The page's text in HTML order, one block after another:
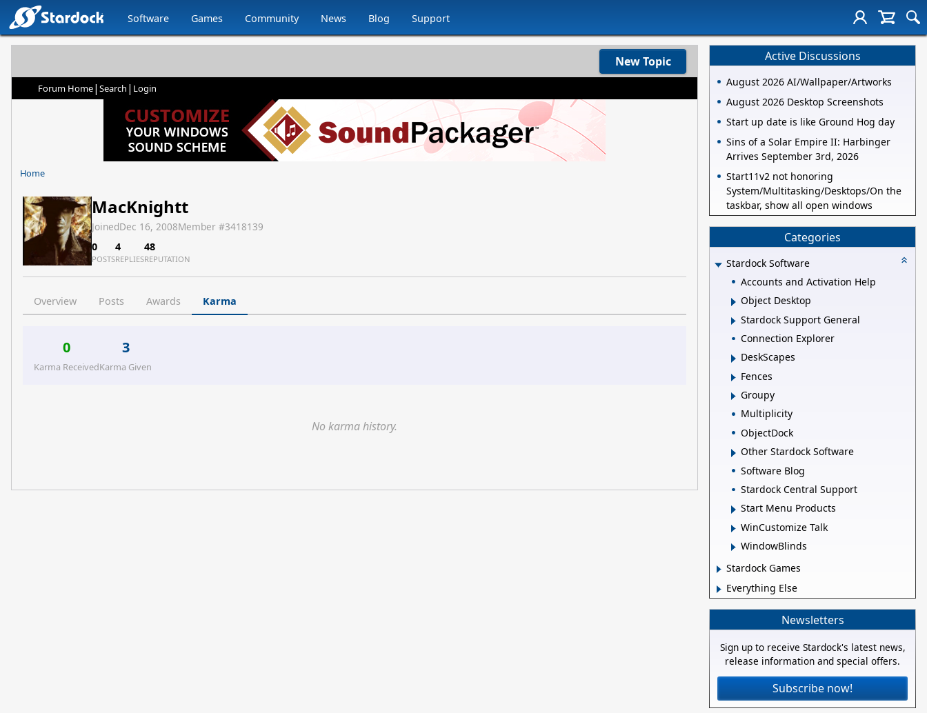
Software Games Community News Blog Support
New Topic
Forum Home| Search | Login
Home
MacKnightt
JoinedDec 16, 2008Member #3418139
0
POSTS
4
REPLIES
48
REPUTATION
Overview Posts Awards Karma
0
Karma Received
3
Karma Given
No karma history.
Active Discussions
August 2026 AI/Wallpaper/Artworks
August 2026 Desktop Screenshots
Start up date is like Ground Hog day
Sins of a Solar Empire II: Harbinger
Arrives September 3rd, 2026
Start11v2 not honoring
System/Multitasking/Desktops/On the
taskbar, show all open windows
Categories
Stardock Software
Accounts and Activation Help
Object Desktop
Stardock Support General
Connection Explorer
DeskScapes
Fences
Groupy
Multiplicity
ObjectDock
Other Stardock Software
Software Blog
Stardock Central Support
Start Menu Products
WinCustomize Talk
WindowBlinds
Stardock Games
Everything Else
Newsletters
Sign up to receive Stardock's latest news,
release information and special offers.
Subscribe now!